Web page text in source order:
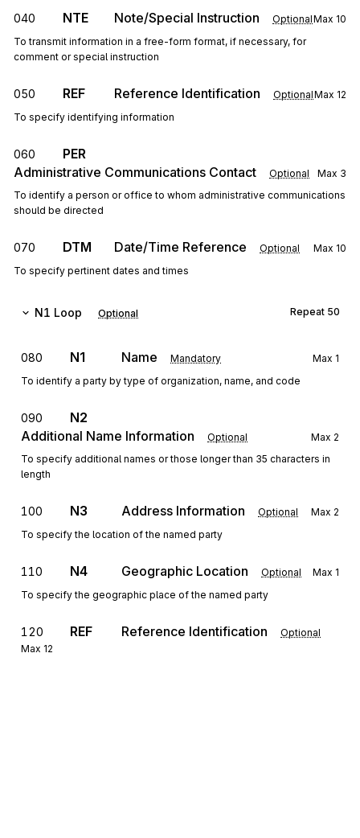
040 NTE Note/Special Instruction OptionalMax 10
To transmit information in a free-form format, if necessary, for
comment or special instruction
050 REF Reference Identification OptionalMax 12
To specify identifying information
060
PER
Administrative Communications Contact
Optional Max 3
To identify a person or office to whom administrative communications
should be directed
070 DTM Date/Time Reference Optional Max 10
To specify pertinent dates and times
N1 Loop Optional Repeat 50
080 N1 Name Mandatory Max 1
To identify a party by type of organization, name, and code
090
N2
Additional Name Information
Optional Max 2
To specify additional names or those longer than 35 characters in
length
100 N3 Address Information Optional Max 2
To specify the location of the named party
110 N4 Geographic Location Optional Max 1
To specify the geographic place of the named party
120 REF Reference Identification
Optional
Max 12